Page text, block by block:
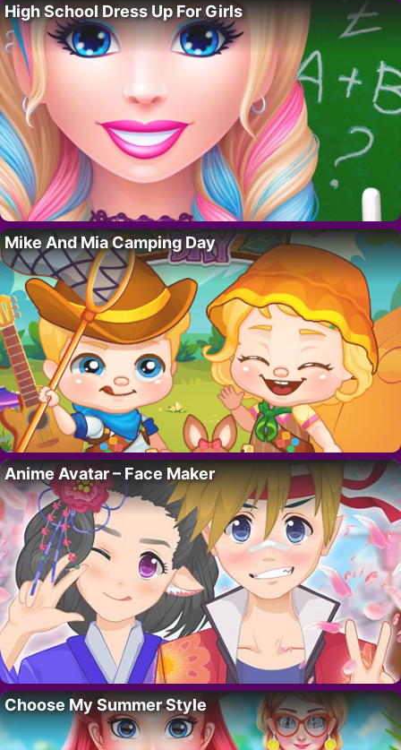
High School Dress Up For Girls
Mike And Mia Camping Day
Anime Avatar – Face Maker
Choose My Summer Style